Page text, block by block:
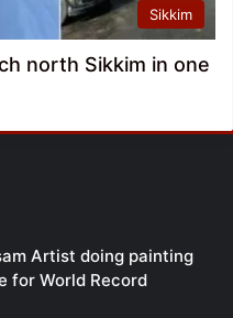
Sikkim
north Sikkim in one
Artist doing painting
for World Record